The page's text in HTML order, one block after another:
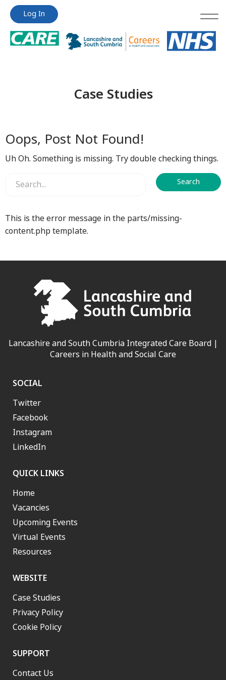
Jump
content
Jump
content
Log In
Case Studies
Oops, Post Not Found!
Uh Oh. Something is missing. Try double checking things.
This is the error message in the parts/missing-
content.php template.
Lancashire and South Cumbria Integrated Care Board |
Careers in Health and Social Care
SOCIAL
Twitter
Facebook
Instagram
LinkedIn
QUICK LINKS
Home
Vacancies
Upcoming Events
Virtual Events
Resources
WEBSITE
Case Studies
Privacy Policy
Cookie Policy
SUPPORT
Contact Us